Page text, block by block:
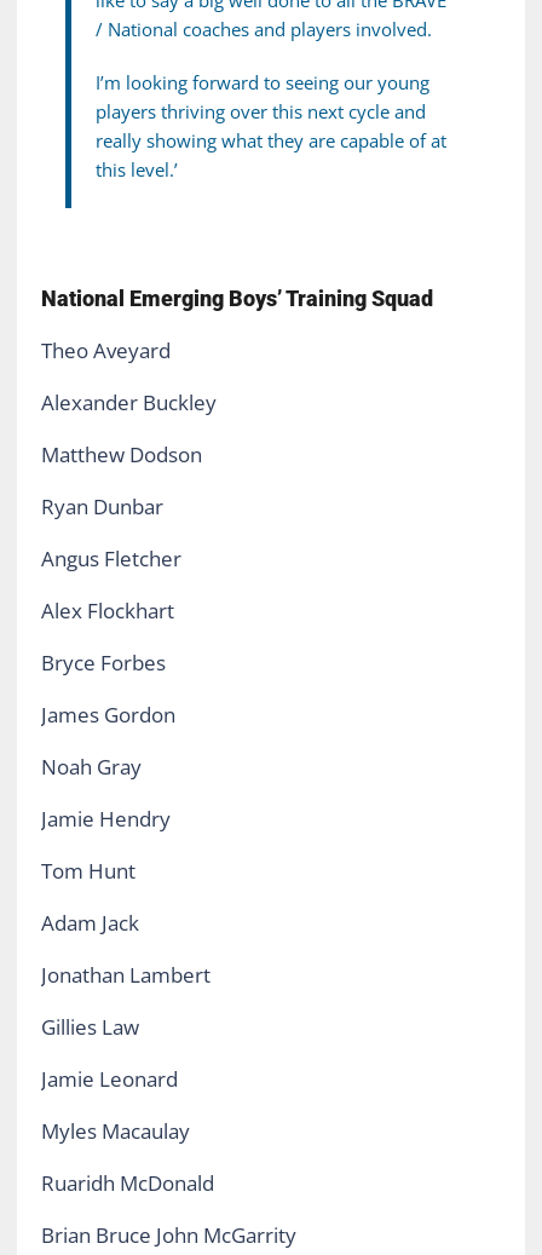
/ National coaches and players involved.
I’m looking forward to seeing our young
players thriving over this next cycle and
really showing what they are capable of at
this level.’
National Emerging Boys’ Training Squad
Theo Aveyard
Alexander Buckley
Matthew Dodson
Ryan Dunbar
Angus Fletcher
Alex Flockhart
Bryce Forbes
James Gordon
Noah Gray
Jamie Hendry
Tom Hunt
Adam Jack
Jonathan Lambert
Gillies Law
Jamie Leonard
Myles Macaulay
Ruaridh McDonald
Brian Bruce John McGarrity